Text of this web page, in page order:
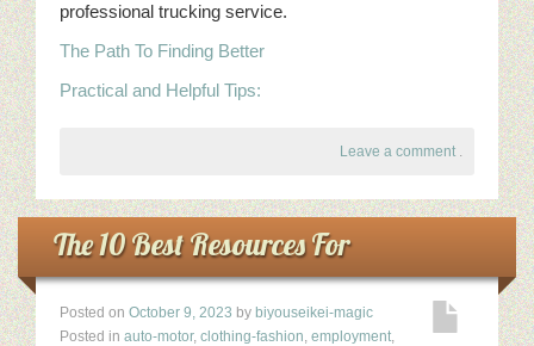
professional trucking service.
The Path To Finding Better
Practical and Helpful Tips:
Leave a comment
The 10 Best Resources For
Posted on October 9, 2023 by biyouseikei-magic
Posted in auto-motor, clothing-fashion employment